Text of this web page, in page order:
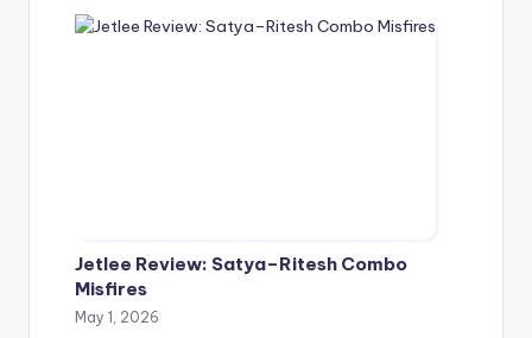
Jetlee Review: Satya–Ritesh Combo
Misfires
May 1, 2026